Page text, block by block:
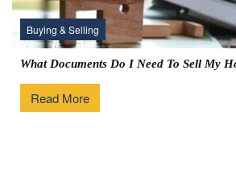
Buying & Selling
What Documents Do I Need To Sell My
Read More